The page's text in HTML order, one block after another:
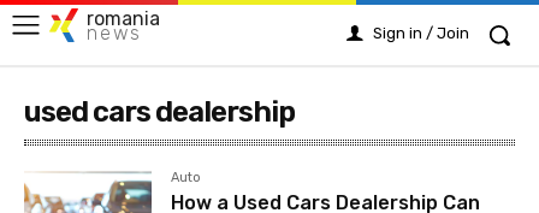
romania
news Sign in / Join
used cars dealership
Auto
How a Used Cars Dealership Can